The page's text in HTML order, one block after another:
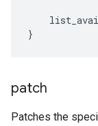
}
patch
Patches the